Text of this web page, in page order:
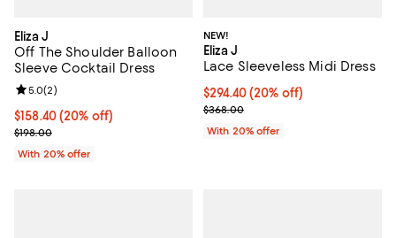
Eliza J
Off The Shoulder Balloon
Sleeve Cocktail Dress
Current price $158.40; 20% off; undefined;
$158.40(20% off)
; Previous price $198.00;
$198.00
Review rating: 5.0 out of 5; 2 reviews;
5.0(2)
With 20% offer
NEW!
Eliza J
Lace Sleeveless Midi Dress
Current price $294.40; 20% off;
$294.40(20% off)
; Previous price $368.00;
$368.00
With 20% offer